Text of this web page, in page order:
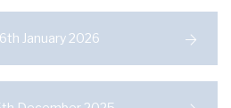
January 2026